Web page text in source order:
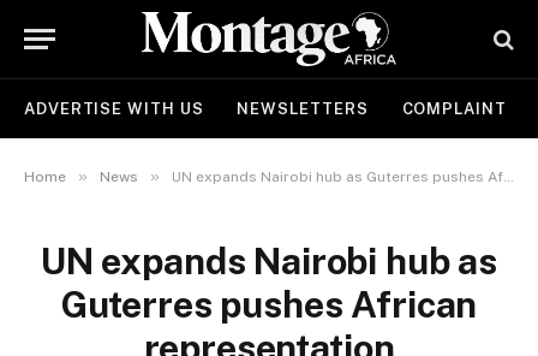
ADVERTISE WITH US NEWSLETTERS COMPLAINT
Home » News » UN expands Nairobi hub as Guterres pushes African representation
UN expands Nairobi hub as
Guterres pushes African